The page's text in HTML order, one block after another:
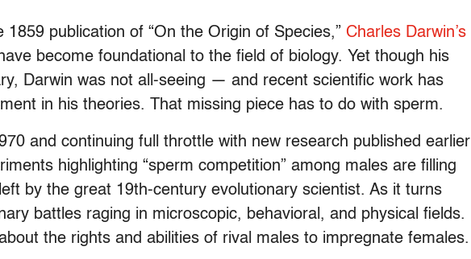
1859 publication of “On the Origin of Species,” Charles Darwin’s
have become foundational to the field of biology. Yet though his
Darwin was not all-seeing — and recent scientific work has
in his theories. That missing piece has to do with sperm.
and continuing full throttle with new research published earlier
highlighting “sperm competition” among males are filling
by the great 19th-century evolutionary scientist. As it turns
battles raging in microscopic, behavioral, and physical fields.
the rights and abilities of rival males to impregnate females.